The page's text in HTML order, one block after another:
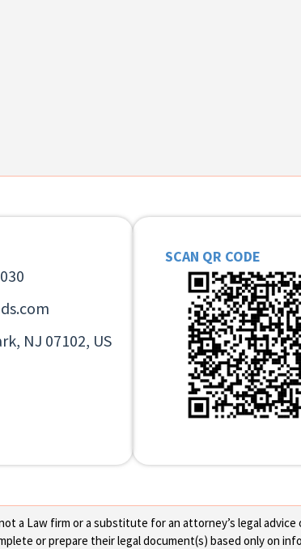
NJ 07102, US
SCAN QR CODE
a Law firm or a substitute for an attorney’s legal
or prepare their legal document(s) based only on